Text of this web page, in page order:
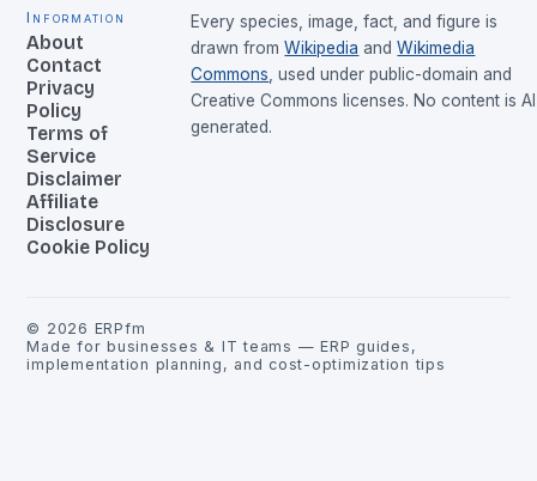
Information
About
Contact
Privacy
Policy
Terms of
Service
Disclaimer
Affiliate
Disclosure
Cookie Policy
Every species, image, fact, and figure is
drawn from Wikipedia and Wikimedia
Commons, used under public-domain and
Creative Commons licenses. No content is
generated.
© 2026 ERPfm
Made for businesses & IT teams — ERP guides,
implementation planning, and cost-optimization tips